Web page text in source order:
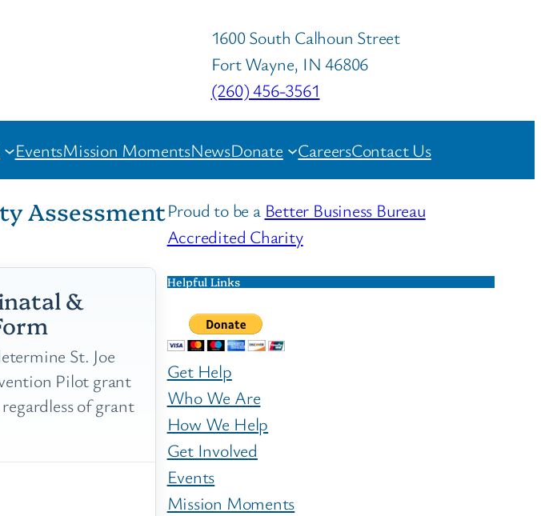
1600 South Calhoun Street
Fort Wayne, IN 46806
(260) 456-3561
EventsMission MomentsNewsDonate CareersContact Us
Assessment
&
St. Joe
Pilot grant
of grant
Proud to be a Better Business Bureau
Accredited Charity
Helpful Links
Get Help
Who We Are
How We Help
Get Involved
Events
Mission Moments